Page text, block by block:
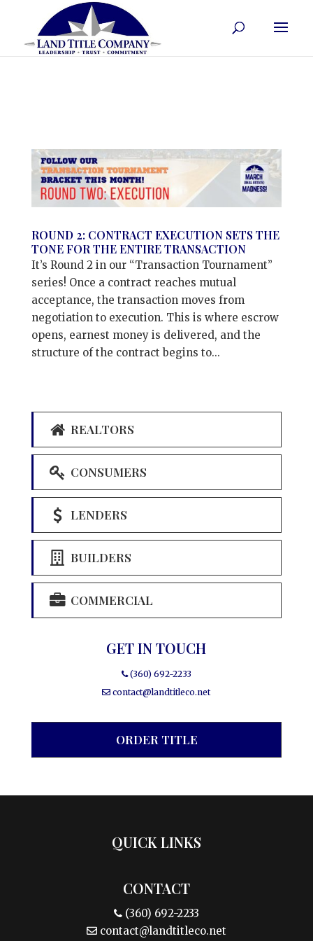
ROUND 2: CONTRACT EXECUTION SETS THE
TONE FOR THE ENTIRE TRANSACTION
It’s Round 2 in our “Transaction Tournament”
series! Once a contract reaches mutual
acceptance, the transaction moves from
negotiation to execution. This is where escrow
opens, earnest money is delivered, and the
structure of the contract begins to...
REALTORS
CONSUMERS
LENDERS
BUILDERS
COMMERCIAL
GET IN TOUCH
(360) 692-2233
contact@landtitleco.net
ORDER TITLE
QUICK LINKS
CONTACT
(360) 692-2233
contact@landtitleco.net